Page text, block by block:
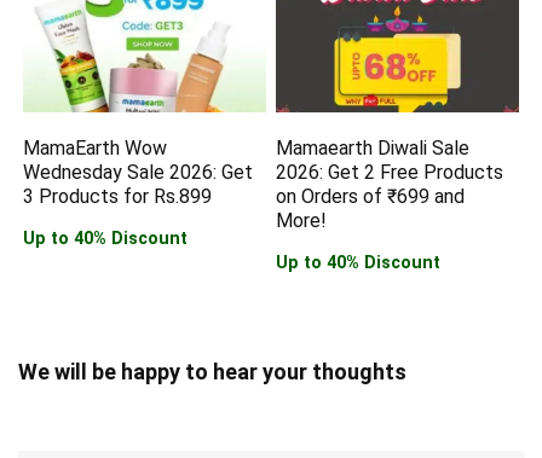
MamaEarth Wow
Wednesday Sale 2026: Get
3 Products for Rs.899
Up to 40% Discount
Mamaearth Diwali Sale
2026: Get 2 Free Products
on Orders of ₹699 and
More!
Up to 40% Discount
We will be happy to hear your thoughts